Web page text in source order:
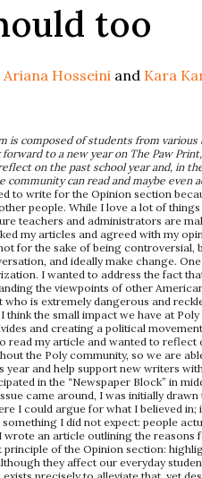
too
Ariana Hosseini and Kara
is composed of students from
to a new year on The Paw
on the past school year and, in
can read and maybe even
to write for the Opinion section
people. While I love a lot of
teachers and administrators are
my articles and agreed with my
for the sake of being controversial,
and ideally make change.
I wanted to address the fact
the viewpoints of other
is extremely dangerous and
the small impact we have at
and creating a political
read my article and wanted to
the Poly community, so we are
and help support new writers
in the “Newspaper Block” in
came around, I was initially
I could argue for what I believed
I did not expect: people
an article outlining the
of the Opinion section:
they affect our everyday